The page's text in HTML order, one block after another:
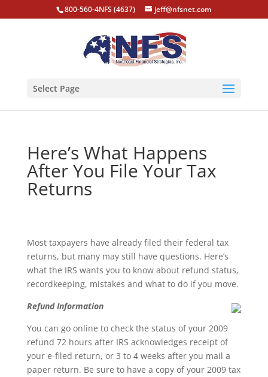
800-560-4NFS (4637) jeff@nfsnet.com
Select Page
Here’s What Happens
After You File Your Tax
Returns
Most taxpayers have already filed their federal tax
returns, but many may still have questions. Here’s
what the IRS wants you to know about refund status,
recordkeeping, mistakes and what to do if you move.
Refund Information
You can go online to check the status of your 2009
refund 72 hours after IRS acknowledges receipt of
your e-filed return, or 3 to 4 weeks after you mail a
paper return. Be sure to have a copy of your 2009 tax